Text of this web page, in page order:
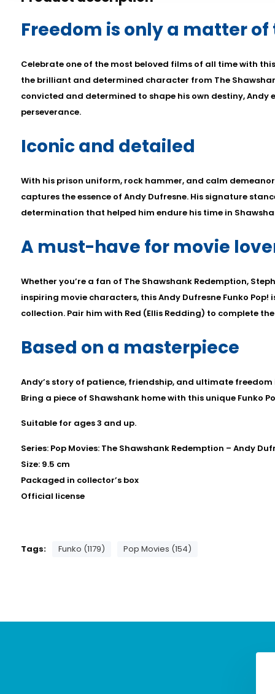
Freedom is only a matter
Celebrate one of the most beloved films of all time with
the brilliant and determined character from The
convicted and determined to shape his own destiny, Andy
perseverance.
Iconic and detailed
With his prison uniform, rock hammer, and calm
captures the essence of Andy Dufresne. His signature
determination that helped him endure his time in
A must-have for movie
Whether you’re a fan of The Shawshank Redemption,
inspiring movie characters, this Andy Dufresne Funko
collection. Pair him with Red (Ellis Redding) to complete
Based on a masterpiece
Andy’s story of patience, friendship, and ultimate freedom
Bring a piece of Shawshank home with this unique Funko
Suitable for ages 3 and up.
Series: Pop Movies: The Shawshank Redemption – Andy
Size: 9.5 cm
Packaged in collector’s box
Official license
Tags: Funko (1179) Pop Movies (154)